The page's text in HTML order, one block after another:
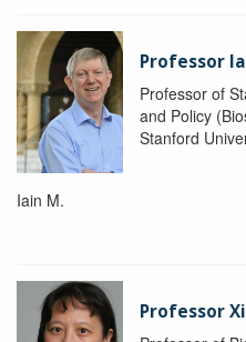
Professor
Professor of
and Policy
Stanford
Iain M.
Professor